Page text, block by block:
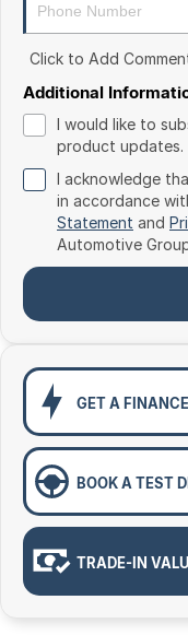
Toyota
Volkswagen
Volvo
Click to Add
Additional
I would like to
product updates.
I acknowledge
in accordance
Statement and
Automotive
GET A
BOOK A TEST
TRADE-IN